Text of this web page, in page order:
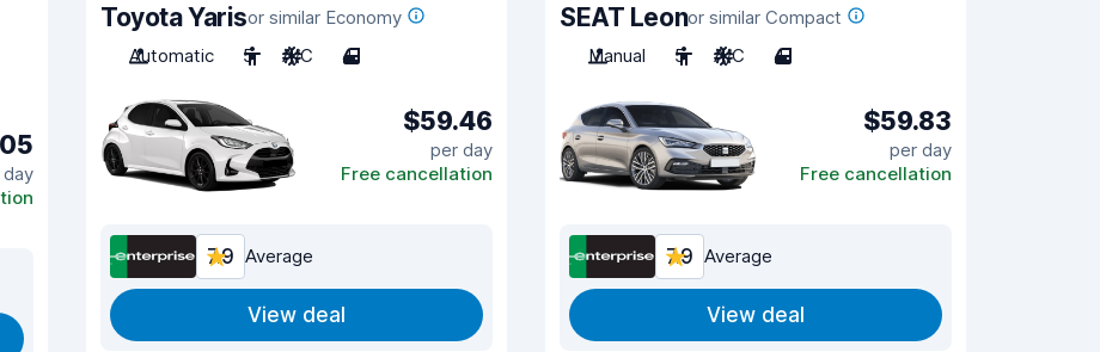
Toyota Yarisor similar Economy
Automatic
5 A/C 4
$59.46
per day
Free cancellation
7.9 Average
View deal
SEAT Leonor similar Compact
Manual
5 A/C 4
$59.83
per day
Free cancellation
7.9 Average
View deal